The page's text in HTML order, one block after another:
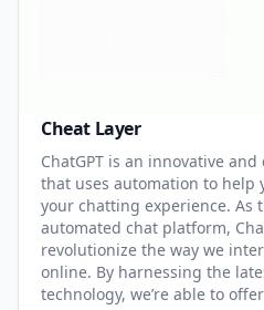
Cheat Layer
ChatGPT is an innovative
that uses automation to help
your chatting experience. As
automated chat platform,
revolutionize the way we
online. By harnessing the
technology, we’re able to